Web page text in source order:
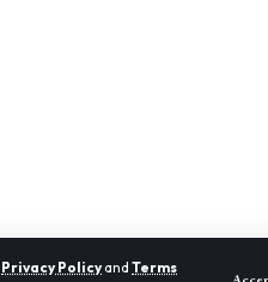
Privacy Policyand Terms